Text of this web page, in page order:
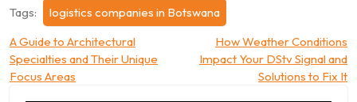
Tags: logistics companies in Botswana
Post
navigation
A Guide to Architectural
Specialties and Their Unique
Focus Areas
How Weather Conditions
Impact Your DStv Signal and
Solutions to Fix It